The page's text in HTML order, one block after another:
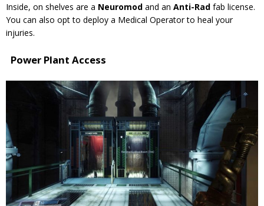
Inside, on shelves are a Neuromod and an Anti-Rad fab license.
You can also opt to deploy a Medical Operator to heal your
injuries.
Power Plant Access